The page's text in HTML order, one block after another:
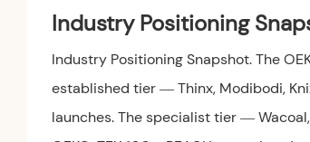
Industry Positioning
Industry Positioning Snapshot. The
established tier — Thinx, Modibodi,
launches. The specialist tier —